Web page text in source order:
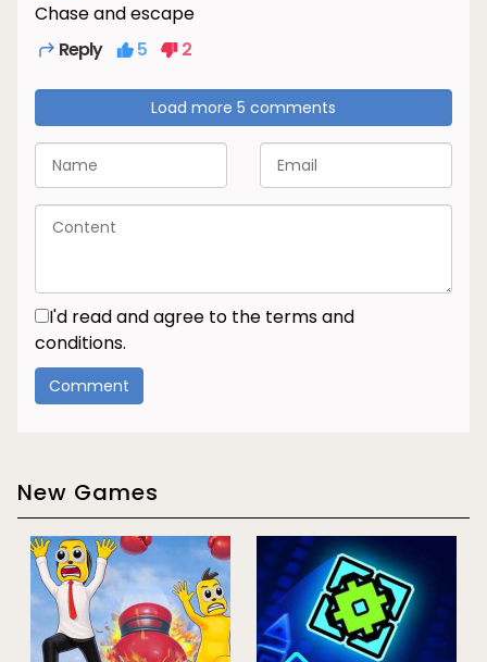
Chase and escape
Reply
5 2
Load more 5 comments
I'd read and agree to the terms and
conditions.
New Games